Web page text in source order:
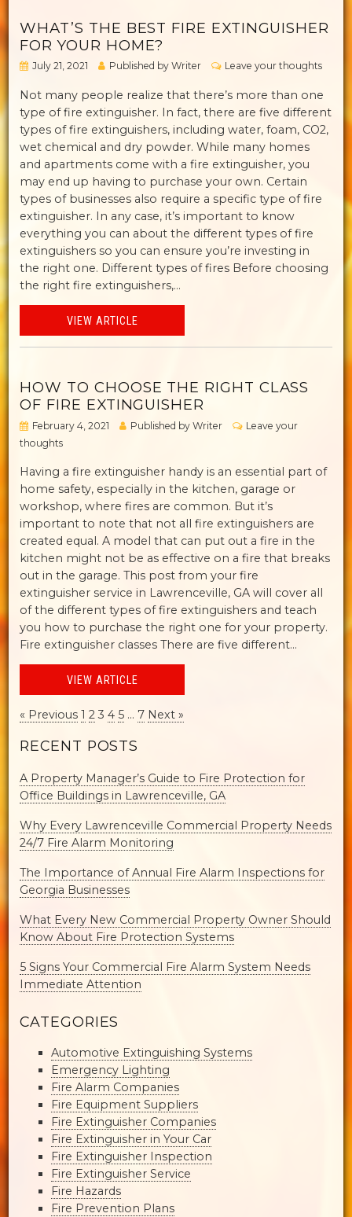
WHAT’S THE BEST FIRE EXTINGUISHER
FOR YOUR HOME?
July 21, 2021 Published byWriter Leave your thoughts
Not many people realize that there’s more than one
type of fire extinguisher. In fact, there are five different
types of fire extinguishers, including water, foam, CO2,
wet chemical and dry powder. While many homes
and apartments come with a fire extinguisher, you
may end up having to purchase your own. Certain
types of businesses also require a specific type of fire
extinguisher. In any case, it’s important to know
everything you can about the different types of fire
extinguishers so you can ensure you’re investing in
the right one. Different types of fires Before choosing
the right fire extinguishers,...
VIEW ARTICLE
HOW TO CHOOSE THE RIGHT CLASS
OF FIRE EXTINGUISHER
February 4, 2021 Published byWriter
Leave your
thoughts
Having a fire extinguisher handy is an essential part of
home safety, especially in the kitchen, garage or
workshop, where fires are common. But it’s
important to note that not all fire extinguishers are
created equal. A model that can put out a fire in the
kitchen might not be as effective on a fire that breaks
out in the garage. This post from your fire
extinguisher service in Lawrenceville, GA will cover all
of the different types of fire extinguishers and teach
you how to purchase the right one for your property.
Fire extinguisher classes There are five different...
VIEW ARTICLE
« Previous 1 2 3 4 5 … 7 Next »
RECENT POSTS
A Property Manager’s Guide to Fire Protection for
Office Buildings in Lawrenceville, GA
Why Every Lawrenceville Commercial Property Needs
24/7 Fire Alarm Monitoring
The Importance of Annual Fire Alarm Inspections for
Georgia Businesses
What Every New Commercial Property Owner Should
Know About Fire Protection Systems
5 Signs Your Commercial Fire Alarm System Needs
Immediate Attention
CATEGORIES
Automotive Extinguishing Systems
Emergency Lighting
Fire Alarm Companies
Fire Equipment Suppliers
Fire Extinguisher Companies
Fire Extinguisher in Your Car
Fire Extinguisher Inspection
Fire Extinguisher Service
Fire Hazards
Fire Prevention Plans